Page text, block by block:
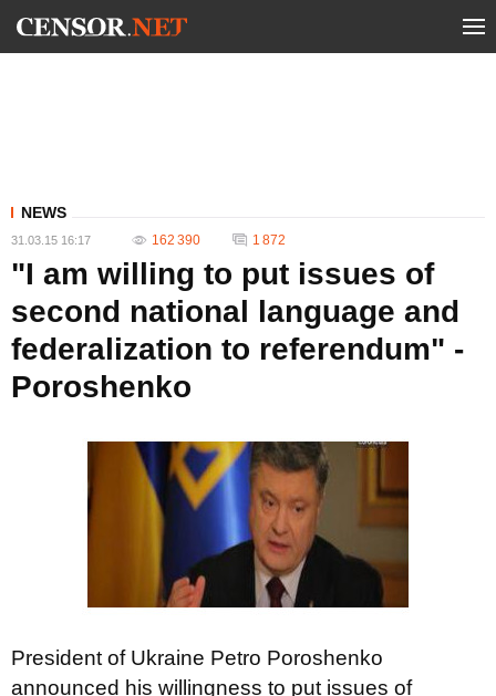
NEWS
31.03.15 16:17 162 390 1 872
"I am willing to put issues of
second national language and
federalization to referendum" -
Poroshenko
President of Ukraine Petro Poroshenko
announced his willingness to put issues of